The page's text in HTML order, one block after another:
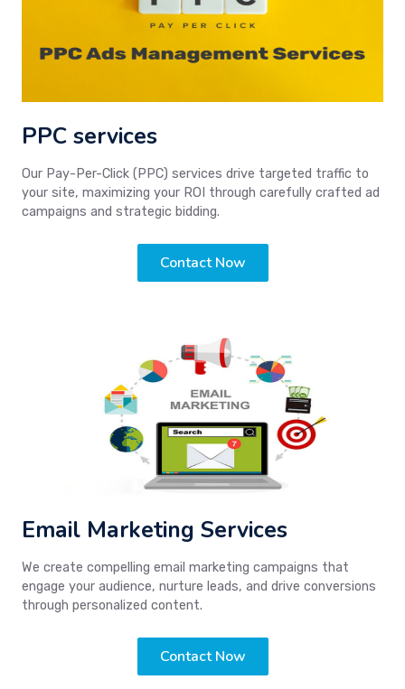
PPC services
Our Pay-Per-Click (PPC) services drive targeted traffic to
your site, maximizing your ROI through carefully crafted ad
campaigns and strategic bidding.
Contact Now
Email Marketing Services
We create compelling email marketing campaigns that
engage your audience, nurture leads, and drive conversions
through personalized content.
Contact Now